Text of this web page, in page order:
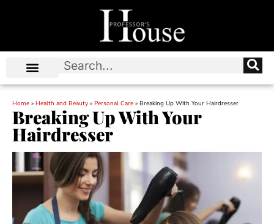
Home » Health and Beauty » Personal Care » Breaking Up With Your Hairdresser
Breaking Up With Your
Hairdresser